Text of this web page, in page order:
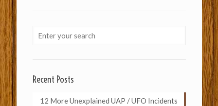
Recent Posts
12 More Unexplained UAP / UFO Incidents